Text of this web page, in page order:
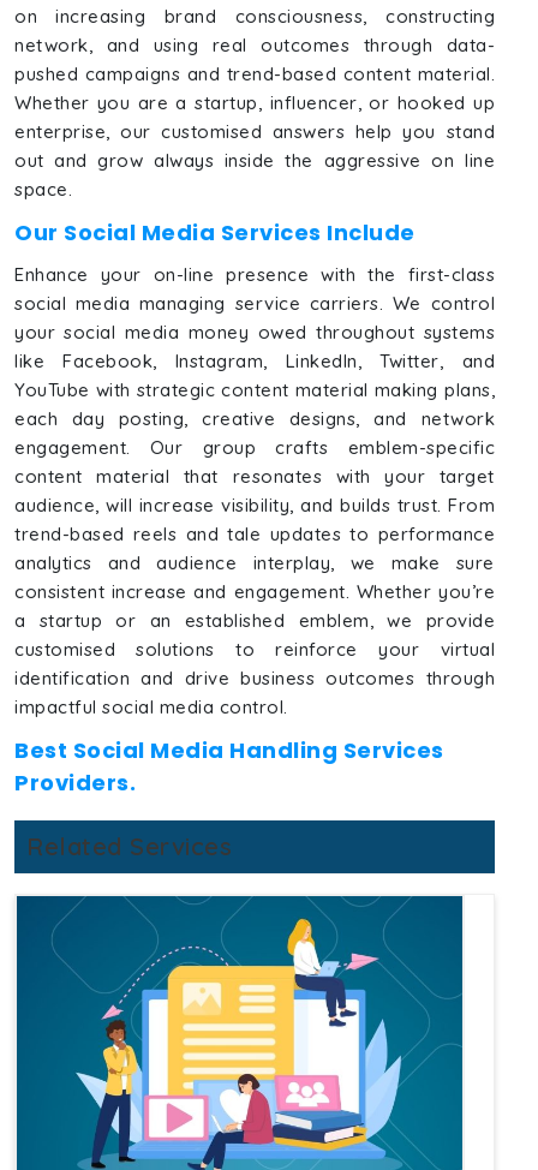
on increasing brand consciousness, constructing
network, and using real outcomes through data-
pushed campaigns and trend-based content material.
Whether you are a startup, influencer, or hooked up
enterprise, our customised answers help you stand
out and grow always inside the aggressive on line
space.
Our Social Media Services Include
Enhance your on-line presence with the first-class
social media managing service carriers. We control
your social media money owed throughout systems
like Facebook, Instagram, LinkedIn, Twitter, and
YouTube with strategic content material making plans,
each day posting, creative designs, and network
engagement. Our group crafts emblem-specific
content material that resonates with your target
audience, will increase visibility, and builds trust. From
trend-based reels and tale updates to performance
analytics and audience interplay, we make sure
consistent increase and engagement. Whether you’re
a startup or an established emblem, we provide
customised solutions to reinforce your virtual
identification and drive business outcomes through
impactful social media control.
Best Social Media Handling Services
Providers.
Related Services